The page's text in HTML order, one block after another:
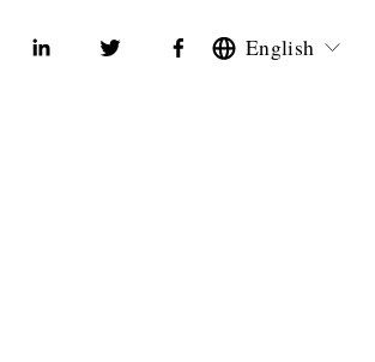
English